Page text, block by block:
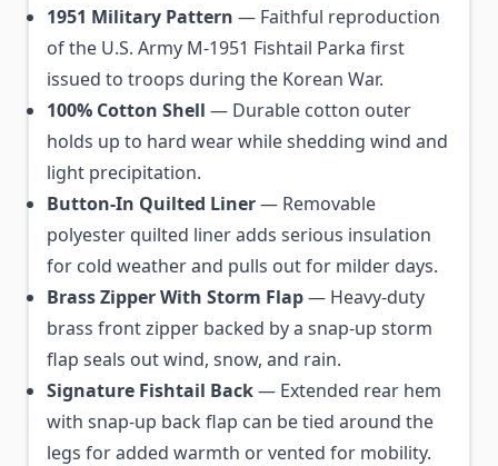
1951 Military Pattern — Faithful reproduction
of the U.S. Army M-1951 Fishtail Parka first
issued to troops during the Korean War.
100% Cotton Shell — Durable cotton outer
holds up to hard wear while shedding wind and
light precipitation.
Button-In Quilted Liner— Removable
polyester quilted liner adds serious insulation
for cold weather and pulls out for milder days.
Brass Zipper With Storm Flap— Heavy-duty
brass front zipper backed by a snap-up storm
flap seals out wind, snow, and rain.
Signature Fishtail Back— Extended rear hem
with snap-up back flap can be tied around the
legs for added warmth or vented for mobility.